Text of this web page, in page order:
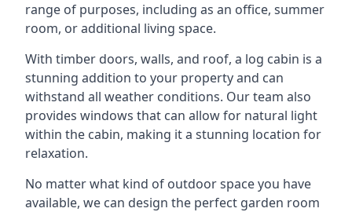
range of purposes, including as an office, summer
room, or additional living space.
With timber doors, walls, and roof, a log cabin is a
stunning addition to your property and can
withstand all weather conditions. Our team also
provides windows that can allow for natural light
within the cabin, making it a stunning location for
relaxation.
No matter what kind of outdoor space you have
available, we can design the perfect garden room